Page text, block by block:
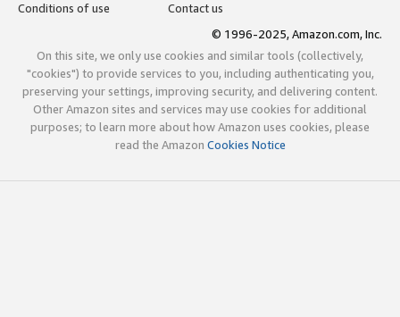
Conditions of use
Contact us
© 1996-2025, Amazon.com, Inc.
On this site, we only use cookies and similar tools (collectively,
"cookies") to provide services to you, including authenticating you,
preserving your settings, improving security, and delivering content.
Other Amazon sites and services may use cookies for additional
purposes; to learn more about how Amazon uses cookies, please
read the Amazon Cookies Notice